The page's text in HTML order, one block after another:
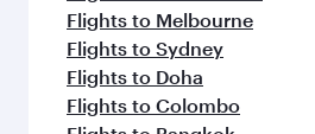
Flights to Melbourne
Flights to Sydney
Flights to Doha
Flights to Colombo